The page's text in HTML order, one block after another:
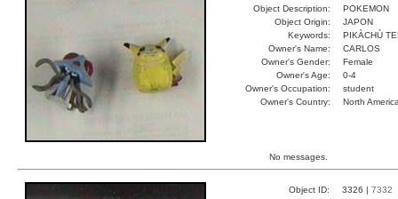
Object Description:
POKEMON
Object Origin:
JAPON
Keywords:
PIKÀCHÙ
Owner's Name:
CARLOS
Owner's Gender:
Female
Owner's Age:
0-4
Owner's Occupation:
student
Owner's Country:
North
No messages.
Object ID: 3326 | 7332